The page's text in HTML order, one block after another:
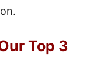
Top 3